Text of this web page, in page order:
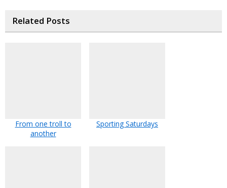
Related Posts
From one troll to
another
Sporting Saturdays